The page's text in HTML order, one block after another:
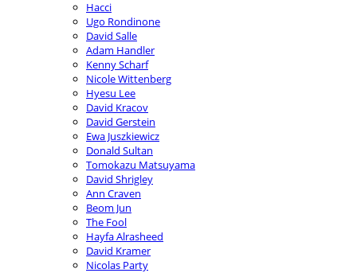
Hacci
Ugo Rondinone
David Salle
Adam Handler
Kenny Scharf
Nicole Wittenberg
Hyesu Lee
David Kracov
David Gerstein
Ewa Juszkiewicz
Donald Sultan
Tomokazu Matsuyama
David Shrigley
Ann Craven
Beom Jun
The Fool
Hayfa Alrasheed
David Kramer
Nicolas Party